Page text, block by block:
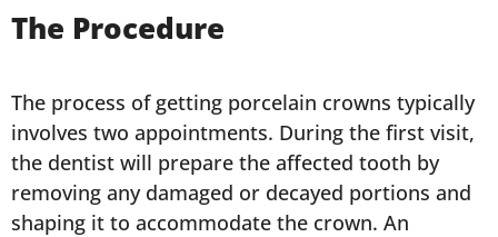
The Procedure
The process of getting porcelain crowns typically
involves two appointments. During the first visit,
the dentist will prepare the affected tooth by
removing any damaged or decayed portions and
shaping it to accommodate the crown. An